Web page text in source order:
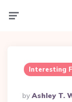
Interesting
Posted
By Ashley T.